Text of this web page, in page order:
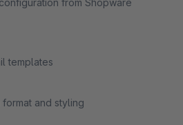
from Shopware
templates
and styling